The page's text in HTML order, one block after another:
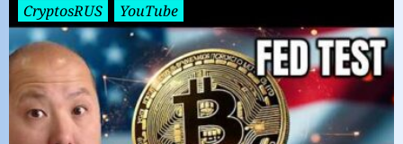
CryptosRUS YouTube